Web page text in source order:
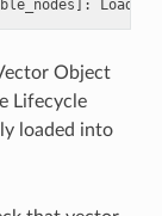
Object
Lifecycle
loaded into